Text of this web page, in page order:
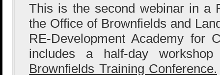
This is the second webinar in a
the Office of Brownfields and
RE-Development Academy for
includes a half-day
Brownfields Training Conference.